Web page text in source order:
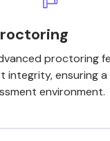
proctoring
integrity, ensuring a
environment.